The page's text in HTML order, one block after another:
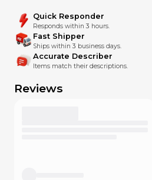
Quick Responder
Responds within 3 hours.
Fast Shipper
Ships within 3 business days.
Accurate Describer
Items match their descriptions.
Reviews